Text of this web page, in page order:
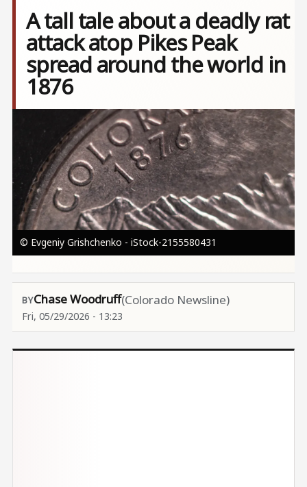
A tall tale about a deadly rat
attack atop Pikes Peak
spread around the world in
1876
© Evgeniy Grishchenko - iStock-2155580431
Chase Woodruff(Colorado Newsline)
Fri, 05/29/2026 - 13:23